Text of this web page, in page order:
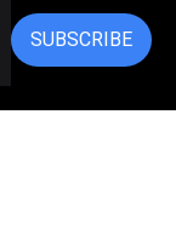
SUBSCRIBE